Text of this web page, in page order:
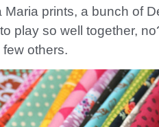
Maria prints, a bunch of
play so well together,
others.